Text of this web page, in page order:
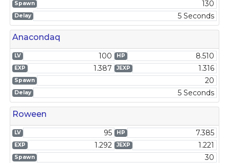
Spawn 130
Delay 5 Seconds
Anacondaq
LV 100 HP 8.510
EXP 1.387 JEXP 1.316
Spawn 20
Delay 5 Seconds
Roween
LV 95 HP 7.385
EXP 1.292 JEXP 1.221
Spawn 30